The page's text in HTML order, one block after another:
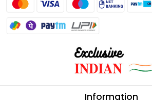
Information